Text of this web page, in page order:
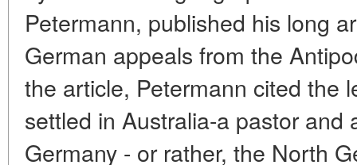
Petermann, published his long
German appeals from the
the article, Petermann cited the
settled in Australia-a pastor and
Germany - or rather, the North